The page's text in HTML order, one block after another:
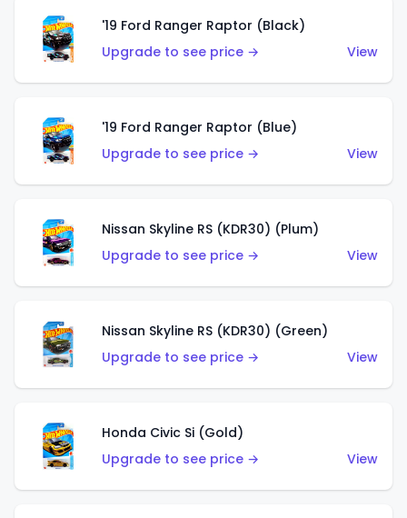
'19 Ford Ranger Raptor (Black)
Upgrade to see price →
View
'19 Ford Ranger Raptor (Blue)
Upgrade to see price →
View
Nissan Skyline RS (KDR30) (Plum)
Upgrade to see price →
View
Nissan Skyline RS (KDR30) (Green)
Upgrade to see price →
View
Honda Civic Si (Gold)
Upgrade to see price →
View